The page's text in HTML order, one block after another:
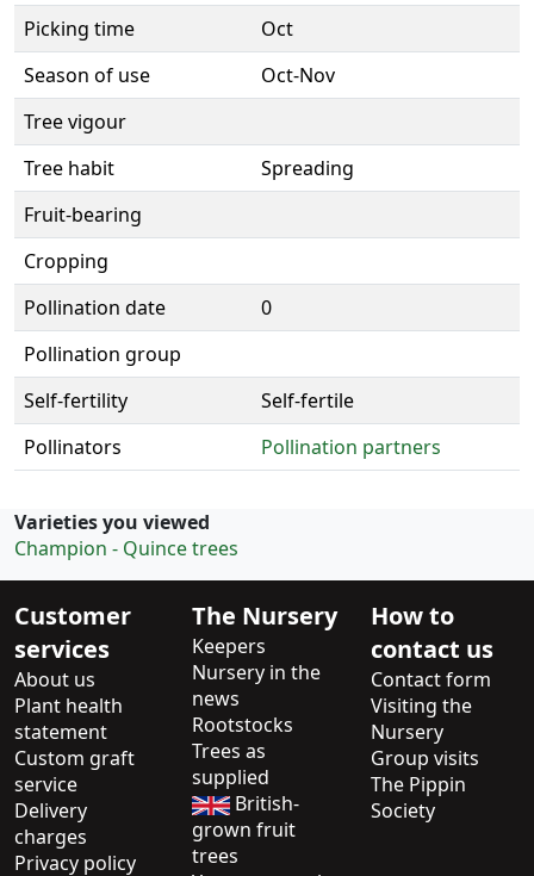
Picking time
Oct
Season of use
Oct-Nov
Tree vigour
Tree habit
Spreading
Fruit-bearing
Cropping
Pollination date
0
Pollination group
Self-fertility
Self-fertile
Pollinators
Pollination partners
Varieties you viewed
Champion - Quince trees
Customer
services
About us
Plant health
statement
Custom graft
service
Delivery
charges
Privacy policy
The Nursery
Keepers
Nursery in the
news
Rootstocks
Trees as
supplied
British-
grown fruit
trees
How to
contact us
Contact form
Visiting the
Nursery
Group visits
The Pippin
Society